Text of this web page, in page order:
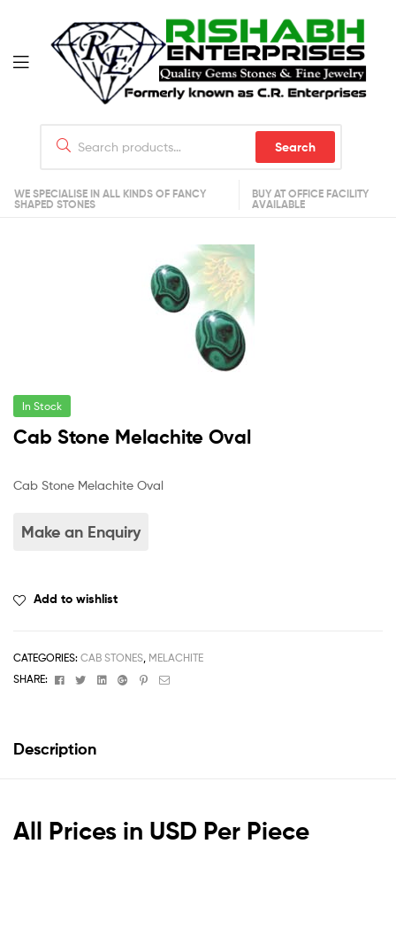
Search
WE SPECIALISE IN ALL KINDS OF FANCY
SHAPED STONES
BUY AT OFFICE FACILITY
AVAILABLE
In Stock
Cab Stone Melachite Oval
Cab Stone Melachite Oval
Add to wishlist
CATEGORIES: CAB STONES MELACHITE
SHARE:
FacebookTwitterLinkedinGoogle+Pinterest
Email
Description
All Prices in USD Per Piece